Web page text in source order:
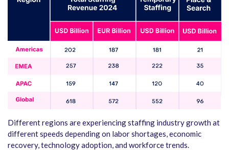
Different regions are experiencing staffing industry growth at
different speeds depending on labor shortages, economic
recovery, technology adoption, and workforce trends.